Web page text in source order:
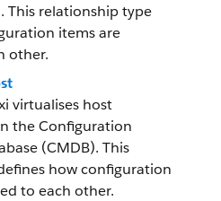
This relationship type
items are
other.
virtualises host
the Configuration
(CMDB). This
how configuration
to each other.